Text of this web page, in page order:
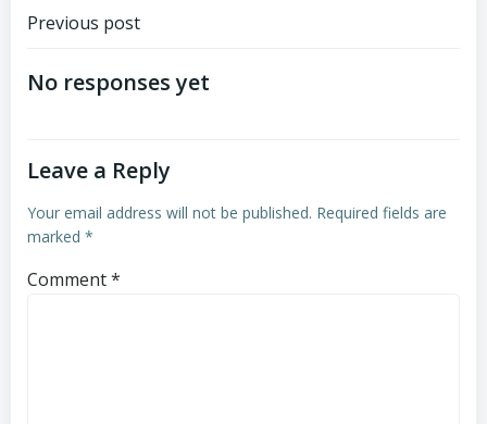
Post
navigation
Previous post
No responses yet
Leave a Reply
Your email address will not be published. Required fields are
marked *
Comment*